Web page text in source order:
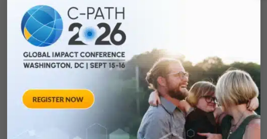
consortium.
C-Path’s Crohn’s Disease Biomarker Pre-
Consortium (CDBpC) is currently working to
understand the biomarker landscape in Crohn’s
disease by identifying drug development
needs, aligning with specific regulatory needs
and identifying biomarkers that support these